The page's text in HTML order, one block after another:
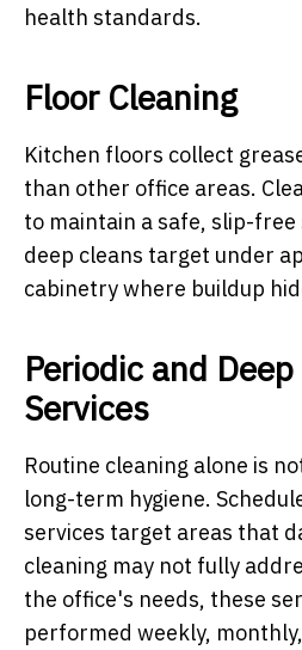
health standards.
Floor Cleaning
Kitchen floors collect
than other office areas.
to maintain a safe, slip-
deep cleans target under
cabinetry where buildup
Periodic and
Services
Routine cleaning alone is
long-term hygiene.
services target areas that
cleaning may not fully
the office's needs, these
performed weekly,